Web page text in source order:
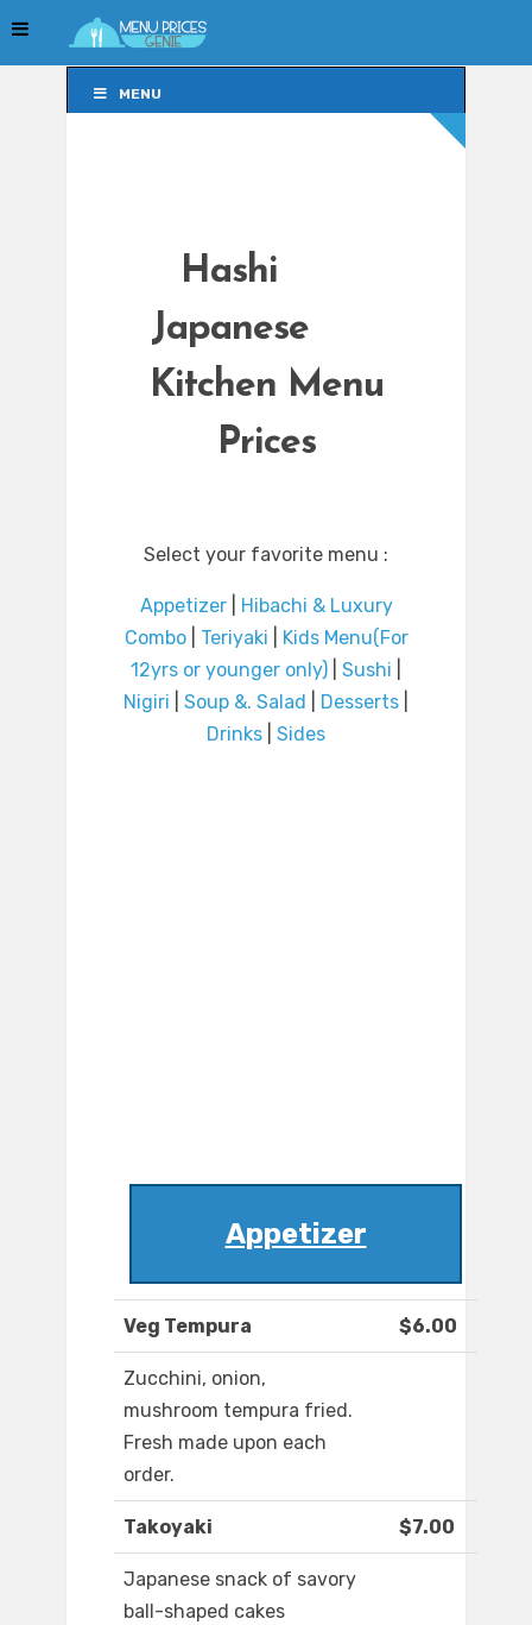
MENU
Hashi
Japanese
Kitchen Menu
Prices
Select your favorite menu :
Appetizer|
Hibachi & Luxury
Combo| Teriyaki
Kids Menu(For
12yrs or younger only)
Sushi
Nigiri
Soup &. Salad Desserts
Drinks
Sides
Appetizer
Veg Tempura $6.00
Zucchini, onion,
mushroom tempura fried.
Fresh made upon each
order.
Takoyaki $7.00
Japanese snack of savory
ball-shaped cakes